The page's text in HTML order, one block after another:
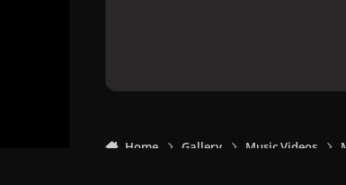
Home Gallery Music Videos